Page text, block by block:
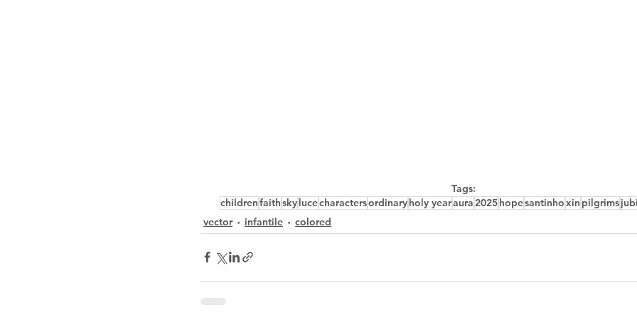
Tags:
childrenfaithskylucecharactersordinaryholy yearaura2025hopesantinhoxin pilgrims
vector
infantile colored